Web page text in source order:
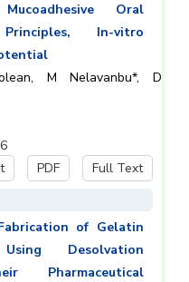
Oral
In-vitro
M Nelavanbu*, D
PDF
Full Text
of Gelatin
Desolvation
Pharmaceutical